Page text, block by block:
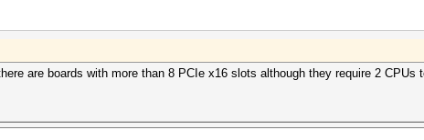
are boards with more than 8 PCIe x16 slots although they require 2 CPUs